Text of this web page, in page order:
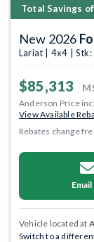
Total Savings
New 2026
Lariat | 4x4 |
$85,313
Anderson Price
View Available
Rebates change
Vehicle located at
Switch to a